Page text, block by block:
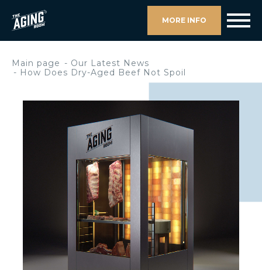
MORE INFO
Main page
Our Latest News
How Does Dry-Aged Beef Not Spoil